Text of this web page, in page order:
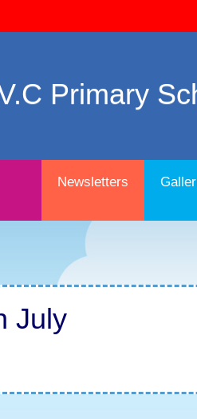
Primary
Newsletters
July